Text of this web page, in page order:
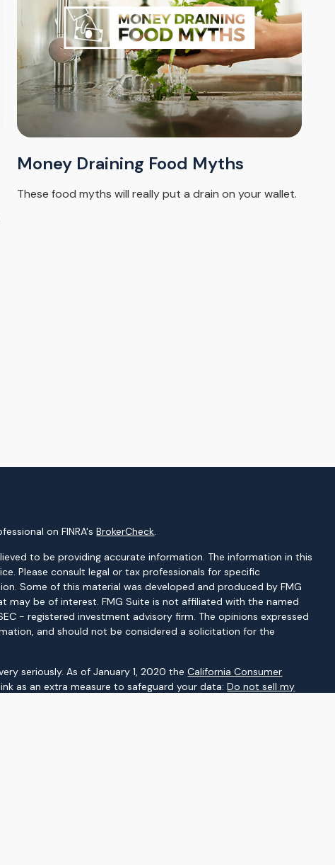
Money Draining Food Myths
These food myths will really put a drain on your wallet.
on FINRA'sBrokerCheck.
to be providing accurate information. The information in this
Please consult legal or tax professionals for specific
Some of this material was developed and produced by FMG
be of interest. FMG Suite is not affiliated with the named
- registered investment advisory firm. The opinions expressed
and should not be considered a solicitation for the
seriously. As of January 1, 2020 theCalifornia Consumer
as an extra measure to safeguard your data:Do not sell my